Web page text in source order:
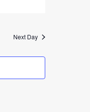
Next Day